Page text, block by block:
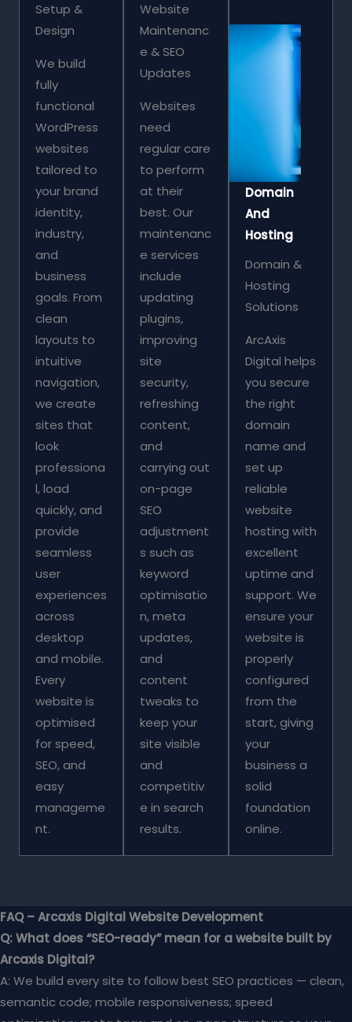
Setup &
Design
We build
fully
functional
WordPress
websites
tailored to
your brand
identity,
industry,
and
business
goals. From
clean
layouts to
intuitive
navigation,
we create
sites that
look
professiona
l, load
quickly, and
provide
seamless
user
experiences
across
desktop
and mobile.
Every
website is
optimised
for speed,
SEO, and
easy
manageme
nt.
Website
Maintenanc
e & SEO
Updates
Websites
need
regular care
to perform
at their
best. Our
maintenanc
e services
include
updating
plugins,
improving
site
security,
refreshing
content,
and
carrying out
on-page
SEO
adjustment
s such as
keyword
optimisatio
n, meta
updates,
and
content
tweaks to
keep your
site visible
and
competitiv
e in search
results.
Domain
And
Hosting
Domain &
Hosting
Solutions
ArcAxis
Digital helps
you secure
the right
domain
name and
set up
reliable
website
hosting with
excellent
uptime and
support. We
ensure your
website is
properly
configured
from the
start, giving
your
business a
solid
foundation
online.
FAQ – Arcaxis Digital Website Development
Q: What does “SEO-ready” mean for a website built by
Arcaxis Digital?
A: We build every site to follow best SEO practices — clean,
semantic code; mobile responsiveness; speed